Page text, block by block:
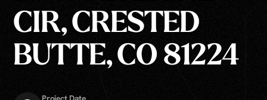
CIR, CRESTED
BUTTE, CO 81224